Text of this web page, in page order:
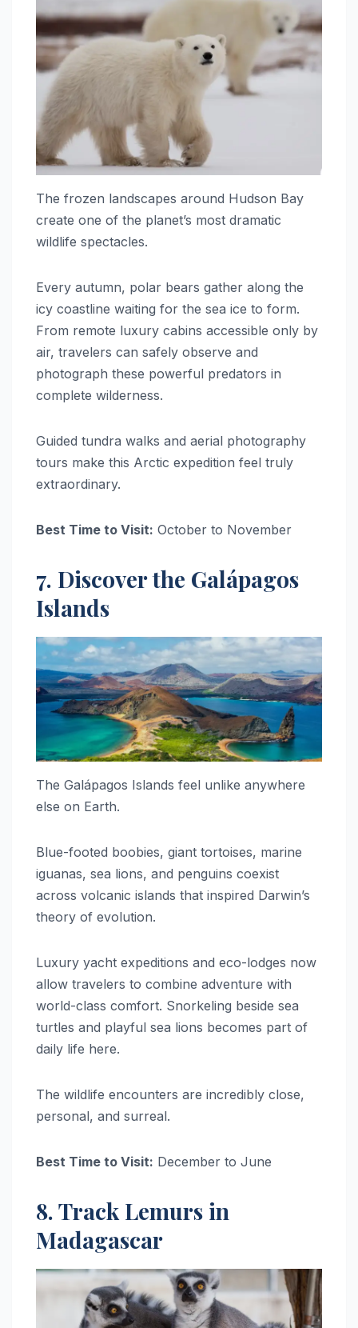
The frozen landscapes around Hudson Bay
create one of the planet’s most dramatic
wildlife spectacles.
Every autumn, polar bears gather along the
icy coastline waiting for the sea ice to form.
From remote luxury cabins accessible only by
air, travelers can safely observe and
photograph these powerful predators in
complete wilderness.
Guided tundra walks and aerial photography
tours make this Arctic expedition feel truly
extraordinary.
Best Time to Visit: October to November
7. Discover the Galápagos
Islands
The Galápagos Islands feel unlike anywhere
else on Earth.
Blue-footed boobies, giant tortoises, marine
iguanas, sea lions, and penguins coexist
across volcanic islands that inspired Darwin’s
theory of evolution.
Luxury yacht expeditions and eco-lodges now
allow travelers to combine adventure with
world-class comfort. Snorkeling beside sea
turtles and playful sea lions becomes part of
daily life here.
The wildlife encounters are incredibly close,
personal, and surreal.
Best Time to Visit: December to June
8. Track Lemurs in
Madagascar